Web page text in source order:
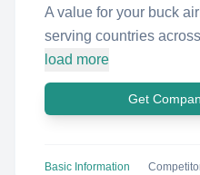
A value for your buck
serving countries
load more
Get
Basic Information